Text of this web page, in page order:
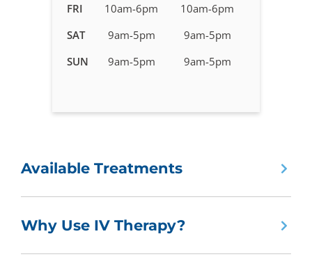
TX
FRI
10am-6pm
10am-6pm
SAT
9am-5pm
9am-5pm
SUN
9am-5pm 9am-5pm
Available Treatments
Why Use IV Therapy?